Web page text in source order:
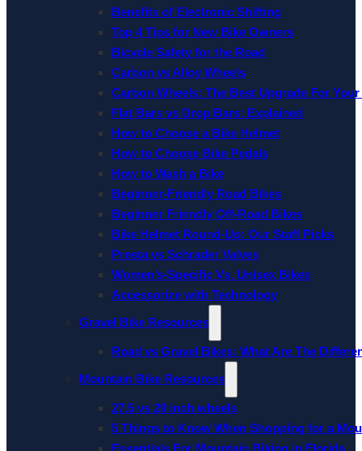
Benefits of Electronic Shifting
Top 4 Tips for New Bike Owners
Bicycle Safety for the Road
Carbon vs Alloy Wheels
Carbon Wheels: The Best Upgrade For
Flat Bars vs Drop Bars: Explained
How to Choose a Bike Helmet
How to Choose Bike Pedals
How to Wash a Bike
Beginner-Friendly Road Bikes
Beginner Friendly Off-Road Bikes
Bike Helmet Round-Up: Our Staff Picks
Presta vs Schrader Valves
Women’s-Specific Vs. Unisex Bikes
Accessorize with Technology
Gravel Bike Resources
Road vs Gravel Bikes: What Are The
Mountain Bike Resources
27.5 vs 29 inch wheels
5 Things to Know When Shopping for a
Essentials For Mountain Biking in Florida